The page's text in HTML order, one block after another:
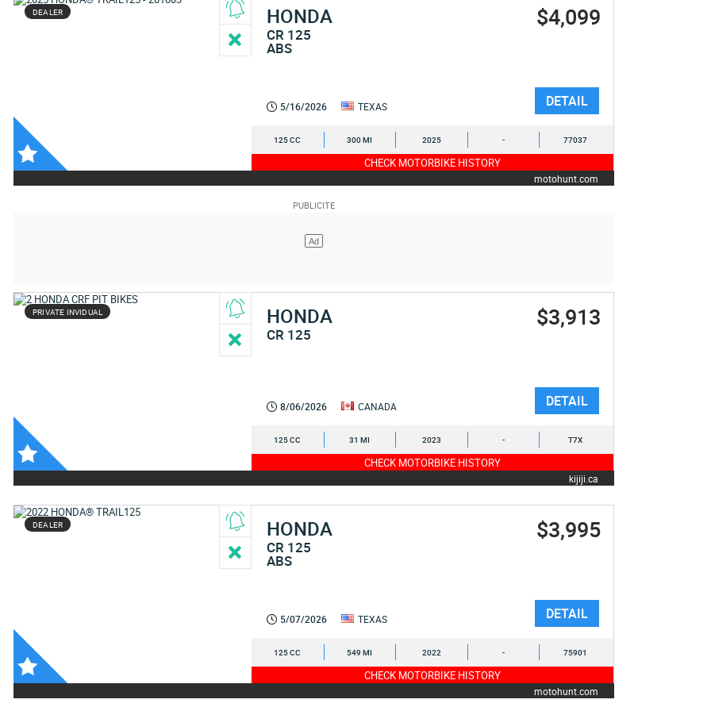
DEALER HONDA
CR 125
ABS
$4,099
5/16/2026 TEXAS DETAIL
125 CC 300 MI 2025 - 77037
CHECK MOTORBIKE HISTORY
motohunt.com
PRIVATE INVIDUAL HONDA
CR 125
$3,913
8/06/2026 CANADA DETAIL
125 CC 31 MI 2023 - T7X
CHECK MOTORBIKE HISTORY
kijiji.ca
DEALER HONDA
CR 125
ABS
$3,995
5/07/2026 TEXAS DETAIL
125 CC 549 MI 2022 - 75901
CHECK MOTORBIKE HISTORY
motohunt.com